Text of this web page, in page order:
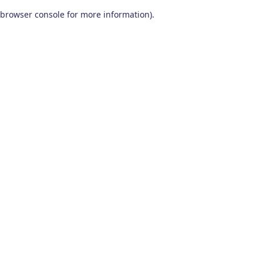
browser console for more information).